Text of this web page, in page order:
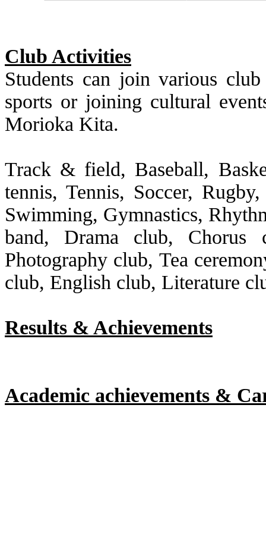
Club Activities
Students can join various
sports or joining cultural
Morioka Kita.
Track & field, Baseball,
tennis, Tennis, Soccer,
Swimming, Gymnastics,
band, Drama club,
Photography club, Tea
club, English club, Literature
Results & Achievements
Academic achievements &